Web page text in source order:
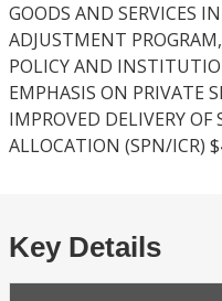
GOODS AND SERVICES
ADJUSTMENT
POLICY AND
EMPHASIS ON PRIVATE
IMPROVED DELIVERY OF
ALLOCATION (SPN/ICR)
Key Details